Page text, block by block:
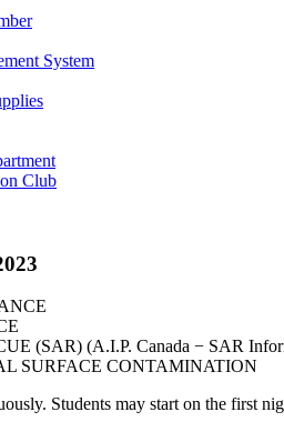
System
Club
(SAR) (A.I.P. Canada − SAR
SURFACE CONTAMINATION
Students may start on the first